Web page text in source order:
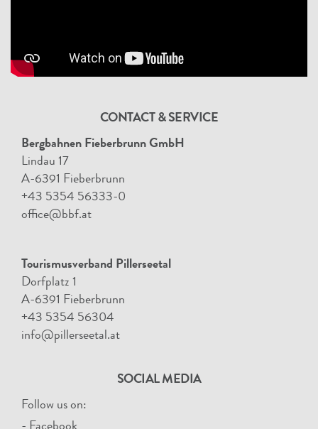
CONTACT & SERVICE
Bergbahnen Fieberbrunn GmbH
Lindau 17
A-6391 Fieberbrunn
+43 5354 56333-0
office@bbf.at
Tourismusverband Pillerseetal
Dorfplatz 1
A-6391 Fieberbrunn
+43 5354 56304
info@pillerseetal.at
SOCIAL MEDIA
Follow us on: